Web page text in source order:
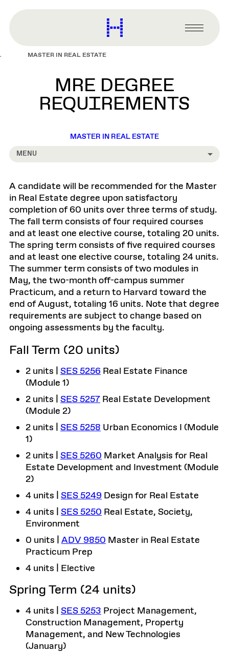
content
Harvard
Graduate
Primary
Menu
MASTER IN REAL ESTATE
MRE DEGREE
REQUIREMENTS
MASTER IN REAL ESTATE
MENU
A candidate will be recommended for the Master
in Real Estate degree upon satisfactory
completion of 60 units over three terms of study.
The fall term consists of four required courses
and at least one elective course, totaling 20 units.
The spring term consists of five required courses
and at least one elective course, totaling 24 units.
The summer term consists of two modules in
May, the two-month off-campus summer
Practicum, and a return to Harvard toward the
end of August, totaling 16 units. Note that degree
requirements are subject to change based on
ongoing assessments by the faculty.
Fall Term (20 units)
2 units | SES 5256 Real Estate Finance
(Module 1)
2 units | SES 5257 Real Estate Development
(Module 2)
2 units | SES 5258 Urban Economics I (Module
1)
2 units | SES 5260 Market Analysis for Real
Estate Development and Investment (Module
2)
4 units | SES 5249 Design for Real Estate
4 units | SES 5250 Real Estate, Society,
Environment
0 units | ADV 9850 Master in Real Estate
Practicum Prep
4 units | Elective
Spring Term (24 units)
4 units | SES 5253 Project Management,
Construction Management, Property
Management, and New Technologies
(January)